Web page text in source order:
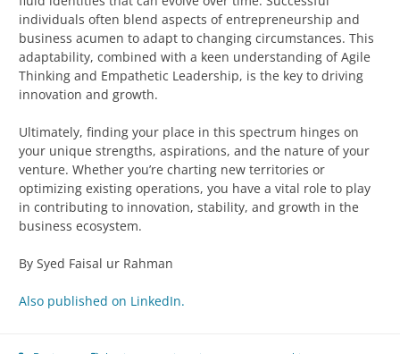
individuals often blend aspects of entrepreneurship and
business acumen to adapt to changing circumstances. This
adaptability, combined with a keen understanding of Agile
Thinking and Empathetic Leadership, is the key to driving
innovation and growth.
Ultimately, finding your place in this spectrum hinges on
your unique strengths, aspirations, and the nature of your
venture. Whether you’re charting new territories or
optimizing existing operations, you have a vital role to play
in contributing to innovation, stability, and growth in the
business ecosystem.
By Syed Faisal ur Rahman
Also published on LinkedIn.